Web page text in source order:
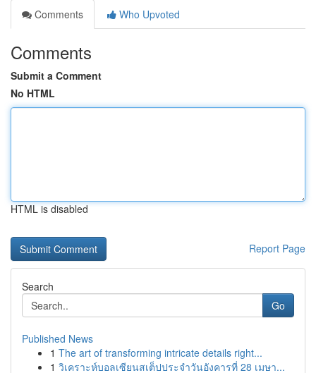
Comments
Who Upvoted
Comments
Submit a Comment
No HTML
HTML is disabled
Report Page
Search
Go
Published News
1 The art of transforming intricate details right...
1 วิเคราะห์บอลเซียนสเต็ปประจำวันอังคารที่ 28 เมษา...